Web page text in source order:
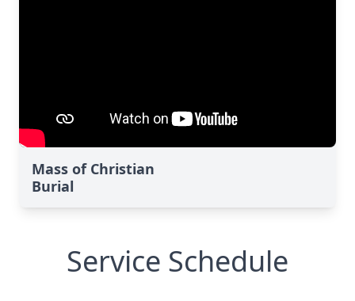
Mass of Christian
Burial
Service Schedule